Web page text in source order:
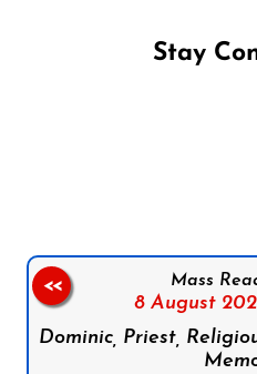
Stay
Mass
8 August
Dominic, Priest,
<<